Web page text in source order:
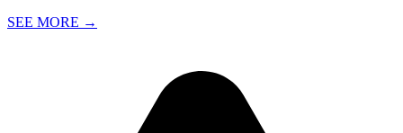
SEE MORE →